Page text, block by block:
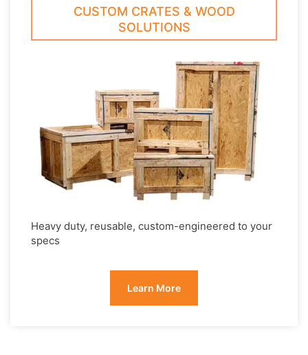
CUSTOM CRATES & WOOD
SOLUTIONS
Heavy duty, reusable, custom-engineered to your
specs
Learn More